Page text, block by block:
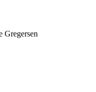
Gregersen